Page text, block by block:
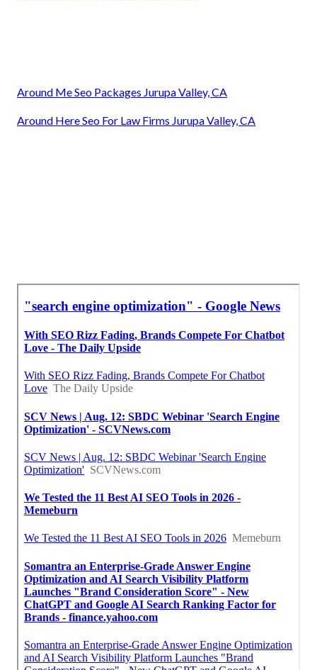
Around Me Seo Packages Jurupa Valley, CA
Around Here Seo For Law Firms Jurupa Valley, CA